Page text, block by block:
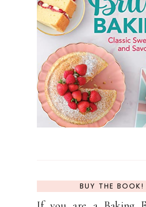
BUY THE BOOK!